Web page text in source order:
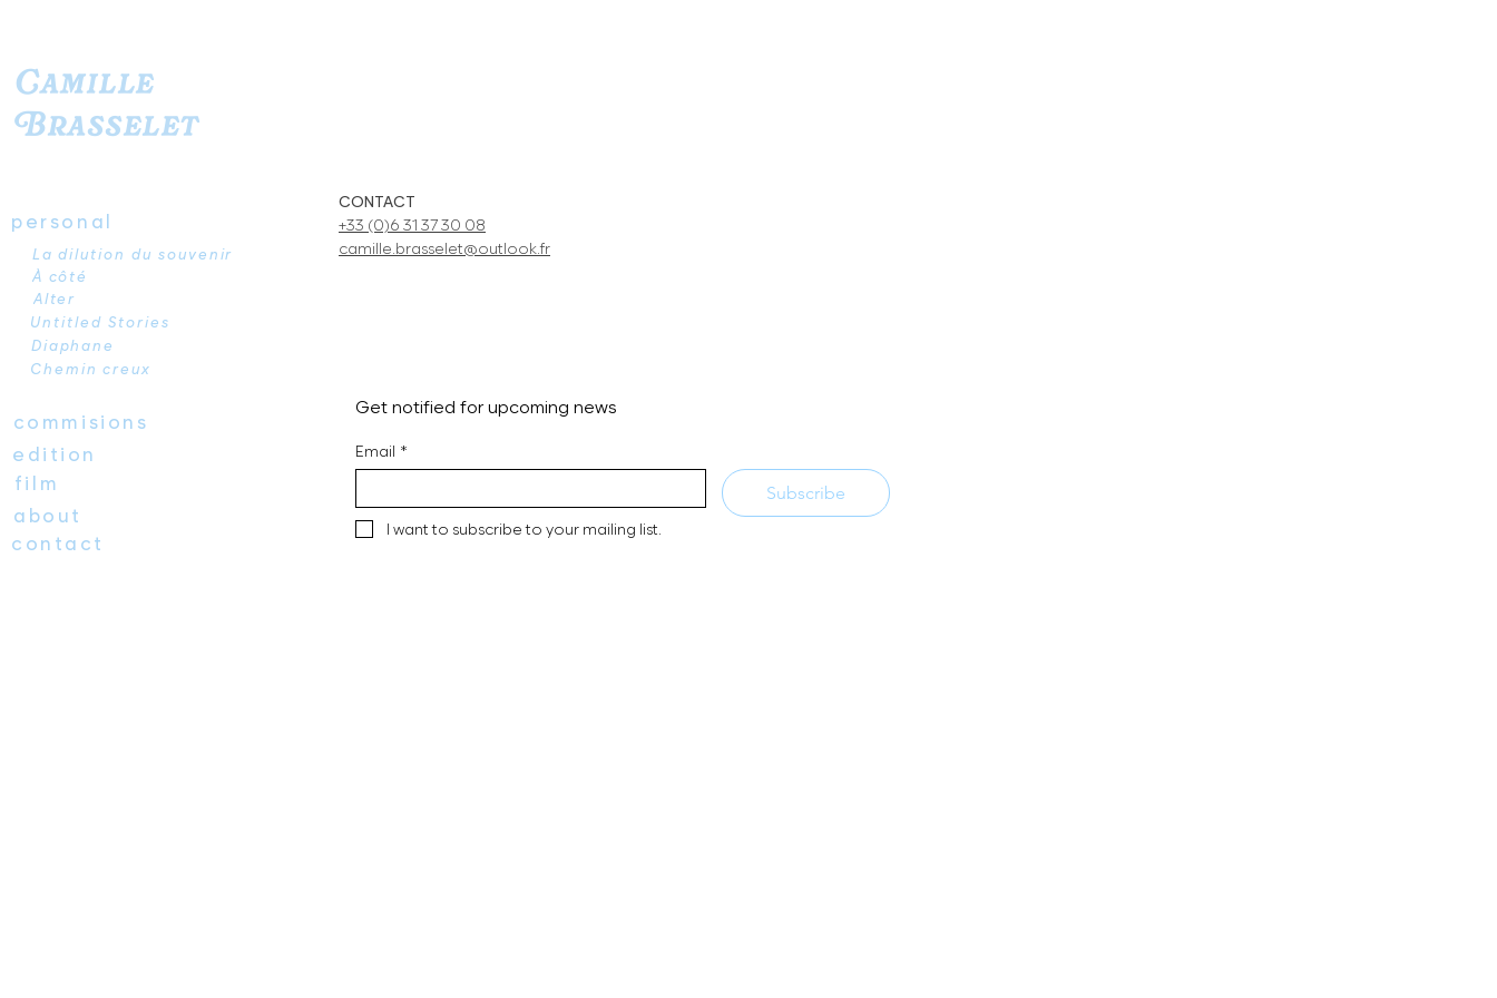
Camille
Brasselet
CONTACT
+33 (0)6 31 37 30 08
camille.brasselet@outlook.fr
Get notified for upcoming news
Email *
Subscribe
I want to subscribe to your mailing list.
contact
about
edition
commisions
Chemin creux
Diaphane
Untitled Stories
Alter
À côté
La dilution du souvenir
personal
film